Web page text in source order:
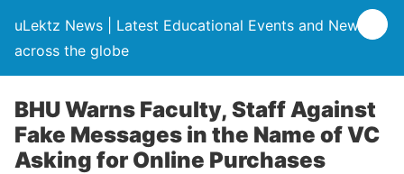
uLektz News | Latest Educational Events and News
across the globe
BHU Warns Faculty, Staff Against
Fake Messages in the Name of VC
Asking for Online Purchases